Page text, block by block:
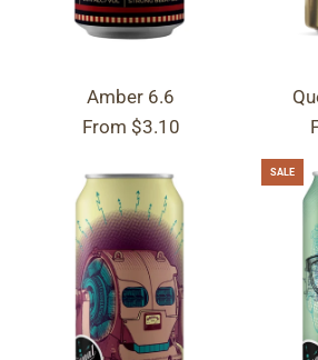
Amber 6.6
From $3.10
SALE